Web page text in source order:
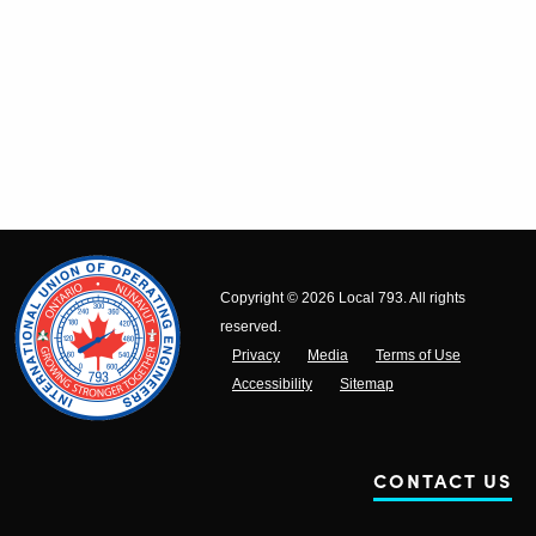
Copyright © 2026 Local 793. All rights
reserved.
Privacy
Media
Terms of Use
Accessibility
Sitemap
CONTACT US